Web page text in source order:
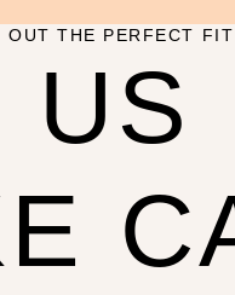
OUT THE PERFECT FIT
US